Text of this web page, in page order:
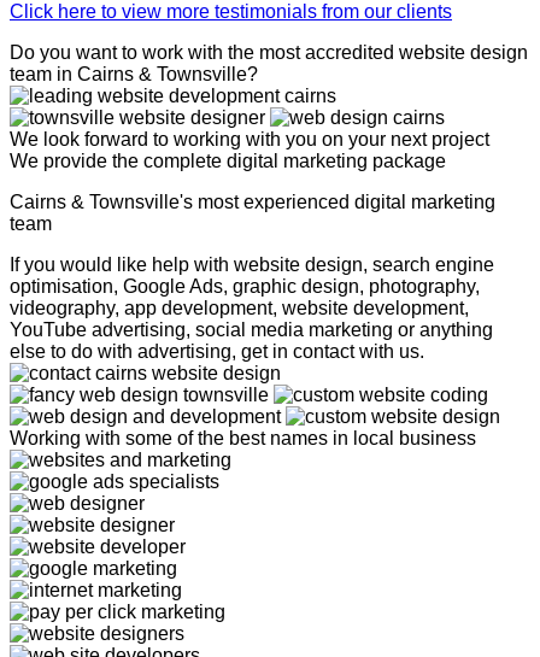
Click here to view more testimonials from our clients
Do you want to work with the most accredited website design
team in Cairns & Townsville?
We look forward to working with you on your next project
We provide the complete digital marketing package
Cairns & Townsville's most experienced digital marketing
team
If you would like help with website design, search engine
optimisation, Google Ads, graphic design, photography,
videography, app development, website development,
YouTube advertising, social media marketing or anything
else to do with advertising, get in contact with us.
Working with some of the best names in local business